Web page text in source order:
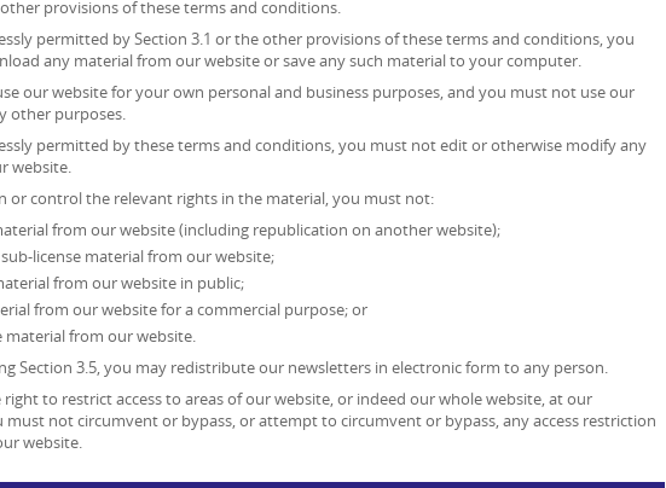
provisions of these terms and conditions.
permitted by Section 3.1 or the other provisions of these terms and conditions, you
any material from our website or save any such material to your computer.
our website for your own personal and business purposes, and you must not use our
other purposes.
permitted by these terms and conditions, you must not edit or otherwise modify any
website.
or control the relevant rights in the material, you must not:
from our website (including republication on another website);
license material from our website;
from our website in public;
from our website for a commercial purpose; or
material from our website.
Section 3.5, you may redistribute our newsletters in electronic form to any person.
right to restrict access to areas of our website, or indeed our whole website, at our
must not circumvent or bypass, or attempt to circumvent or bypass, any access restriction
website.